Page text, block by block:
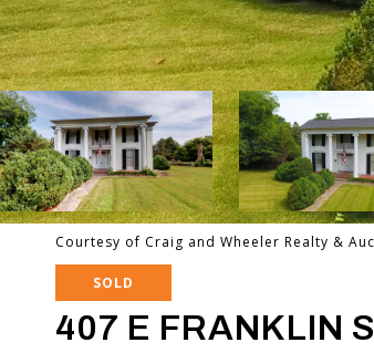
Courtesy of Craig and Wheeler Realty &
SOLD
407 E FRANKLIN